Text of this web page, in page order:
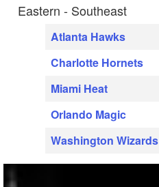
Eastern - Southeast
Atlanta Hawks
Charlotte Hornets
Miami Heat
Orlando Magic
Washington Wizards